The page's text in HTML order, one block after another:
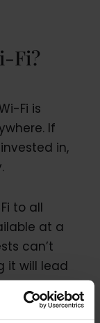
Fi?
Fi is
If
in,
to all
at a
can’t
it will lead
online.